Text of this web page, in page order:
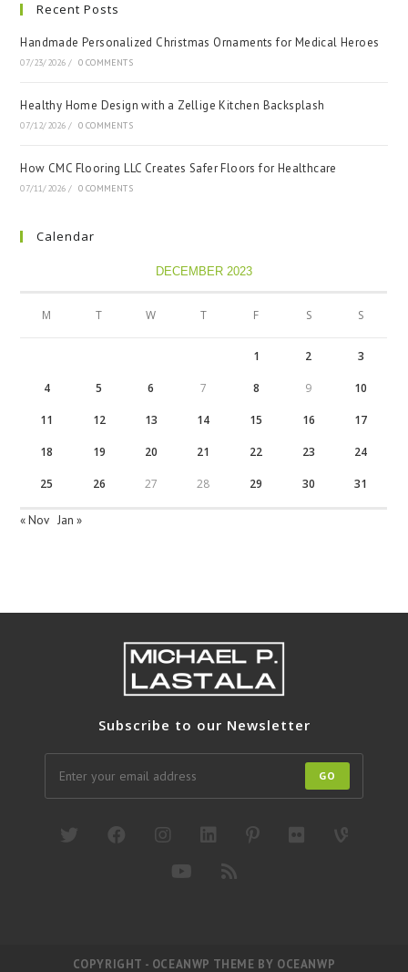
Recent Posts
Handmade Personalized Christmas Ornaments for Medical Heroes
07/23/2026 / 0 COMMENTS
Healthy Home Design with a Zellige Kitchen Backsplash
07/12/2026 / 0 COMMENTS
How CMC Flooring LLC Creates Safer Floors for Healthcare
07/11/2026 / 0 COMMENTS
Calendar
DECEMBER 2023
M T W T F S S
1 2 3
4 5 6 7 8 9 10
11 12 13 14 15 16 17
18 19 20 21 22 23 24
25 26 27 28 29 30 31
« Nov Jan »
Subscribe to our Newsletter
GO
COPYRIGHT - OCEANWP THEME BY OCEANWP